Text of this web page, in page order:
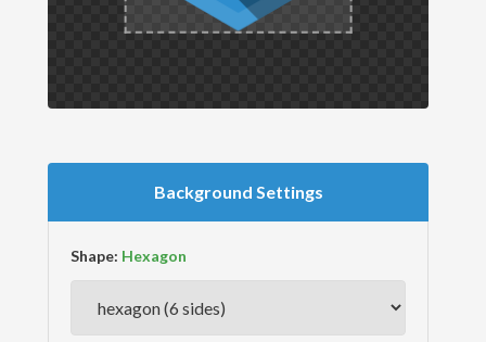
Background Settings
Shape: